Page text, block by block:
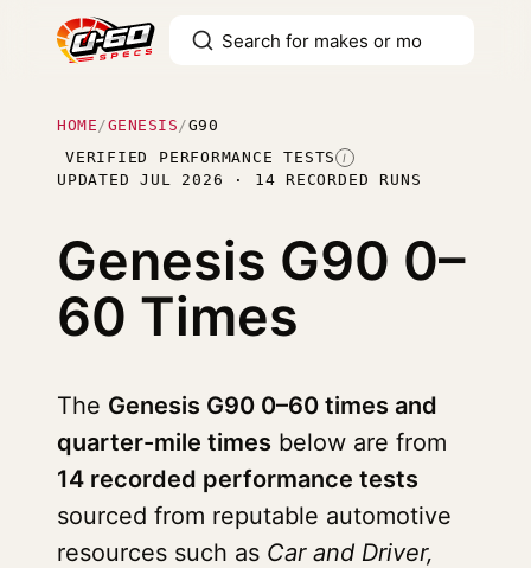
HOME /GENESIS /G90
VERIFIED PERFORMANCE TESTS I
UPDATED JUL 2026 · 14 RECORDED RUNS
Genesis G90 0–
60 Times
The Genesis G90 0–60 times and
quarter-mile times below are from
14 recorded performance tests
sourced from reputable automotive
resources such as Car and Driver,